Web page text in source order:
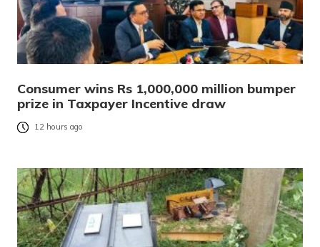
Consumer wins Rs 1,000,000 million bumper
prize in Taxpayer Incentive draw
12 hours ago